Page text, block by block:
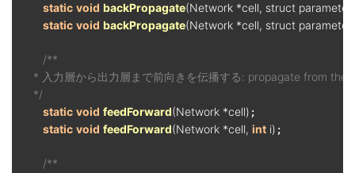
static void backPropagate(Network *cell, struct
static void backPropagate(Network *cell, struct
/**
* 入力層から出力層まで前向きを伝播する: propagate from the
     */
static void feedForward(Network *cell) ;
static void feedForward(Network *cell, int i) ;
/**